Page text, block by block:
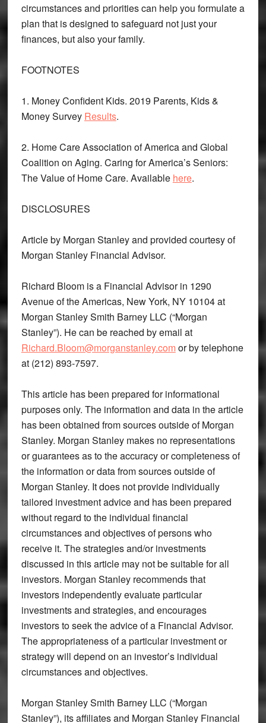
circumstances and priorities can help you formulate a
plan that is designed to safeguard not just your
finances, but also your family.
FOOTNOTES
1. Money Confident Kids. 2019 Parents, Kids &
Money Survey Results.
2. Home Care Association of America and Global
Coalition on Aging. Caring for America’s Seniors:
The Value of Home Care. Available here.
DISCLOSURES
Article by Morgan Stanley and provided courtesy of
Morgan Stanley Financial Advisor.
Richard Bloom is a Financial Advisor in 1290
Avenue of the Americas, New York, NY 10104 at
Morgan Stanley Smith Barney LLC (“Morgan
Stanley”). He can be reached by email at
Richard.Bloom@morganstanley.comor by telephone
at (212) 893-7597.
This article has been prepared for informational
purposes only. The information and data in the article
has been obtained from sources outside of Morgan
Stanley. Morgan Stanley makes no representations
or guarantees as to the accuracy or completeness of
the information or data from sources outside of
Morgan Stanley. It does not provide individually
tailored investment advice and has been prepared
without regard to the individual financial
circumstances and objectives of persons who
receive it. The strategies and/or investments
discussed in this article may not be suitable for all
investors. Morgan Stanley recommends that
investors independently evaluate particular
investments and strategies, and encourages
investors to seek the advice of a Financial Advisor.
The appropriateness of a particular investment or
strategy will depend on an investor’s individual
circumstances and objectives.
Morgan Stanley Smith Barney LLC (“Morgan
Stanley”), its affiliates and Morgan Stanley Financial